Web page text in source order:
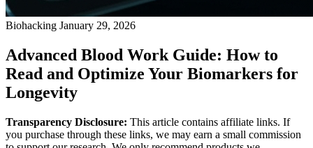
Biohacking January 29, 2026
Advanced Blood Work Guide: How to
Read and Optimize Your Biomarkers for
Longevity
Transparency Disclosure: This article contains affiliate links. If
you purchase through these links, we may earn a small commission